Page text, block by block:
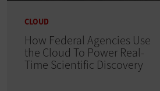
CLOUD
How Federal Agencies Use
the Cloud To Power Real-
Time Scientific Discovery